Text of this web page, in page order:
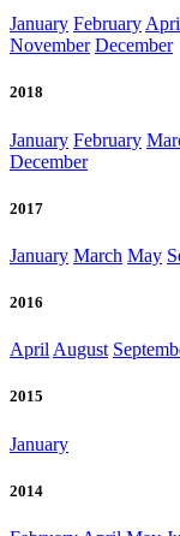
January February
November December
2018
January February
December
2017
January March May
2016
April August
2015
January
2014